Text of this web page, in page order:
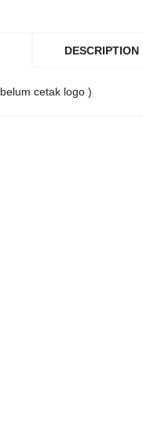
DESCRIPTION
cetak logo )